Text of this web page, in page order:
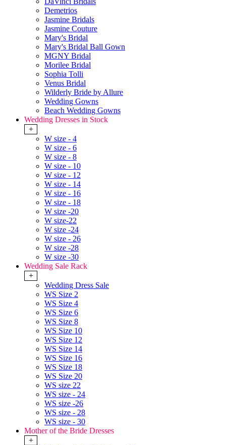
Demetrios
Jasmine Bridals
Jasmine Couture
Mary's Bridal
Mary's Bridal Ball Gown
MGNY Bridal
Morilee Bridal
Sophia Tolli
Venus Bridal
Wilderly Bride by Allure
Wedding Gowns
Beach Wedding Gowns
Wedding Dresses in Stock
+
W size - 4
W size - 6
W size - 8
W size - 10
W size - 12
W size - 14
W size - 16
W size - 18
W size -20
W size-22
W size -24
W size - 26
W size -28
W size -30
Wedding Sale Rack
+
Wedding Dress Sale
WS Size 2
WS Size 4
WS Size 6
WS Size 8
WS Size 10
WS Size 12
WS Size 14
WS Size 16
WS Size 18
WS Size 20
WS size 22
WS size - 24
WS size -26
WS size - 28
WS size - 30
Mother of the Bride Dresses
+